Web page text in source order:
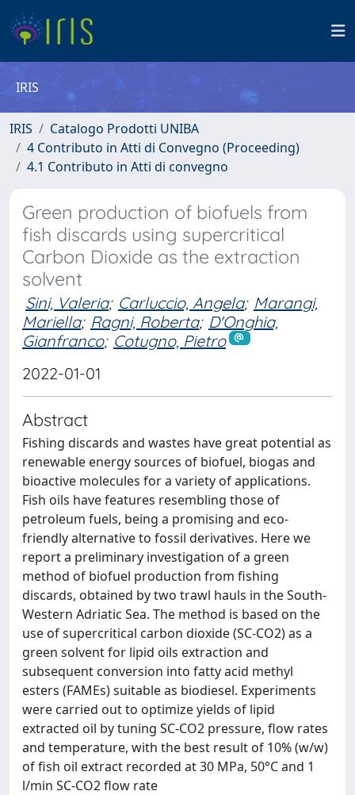
IRIS
IRIS
Catalogo Prodotti UNIBA
4 Contributo in Atti di Convegno (Proceeding)
4.1 Contributo in Atti di convegno
Green production of biofuels from
fish discards using supercritical
Carbon Dioxide as the extraction
solvent
Sini, Valeria; Carluccio, Angela; Marangi,
Mariella; Ragni, Roberta; D'Onghia,
Gianfranco; Cotugno, Pietro
2022-01-01
Abstract
Fishing discards and wastes have great potential as
renewable energy sources of biofuel, biogas and
bioactive molecules for a variety of applications.
Fish oils have features resembling those of
petroleum fuels, being a promising and eco-
friendly alternative to fossil derivatives. Here we
report a preliminary investigation of a green
method of biofuel production from fishing
discards, obtained by two trawl hauls in the South-
Western Adriatic Sea. The method is based on the
use of supercritical carbon dioxide (SC-CO2) as a
green solvent for lipid oils extraction and
subsequent conversion into fatty acid methyl
esters (FAMEs) suitable as biodiesel. Experiments
were carried out to optimize yields of lipid
extracted oil by tuning SC-CO2 pressure, flow rates
and temperature, with the best result of 10% (w/w)
of fish oil extract recorded at 30 MPa, 50°C and 1
l/min SC-CO2 flow rate